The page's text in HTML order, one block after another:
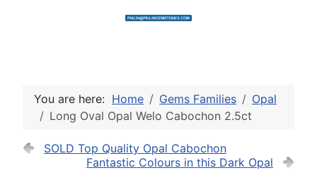
You are here: Home Gems Families
Opal
Long Oval Opal Welo Cabochon 2.5ct
SOLD Top Quality Opal Cabochon
Fantastic Colours in this Dark Opal